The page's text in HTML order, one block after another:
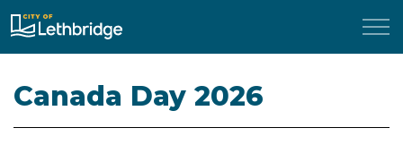
City of Lethbridge
Canada Day 2026